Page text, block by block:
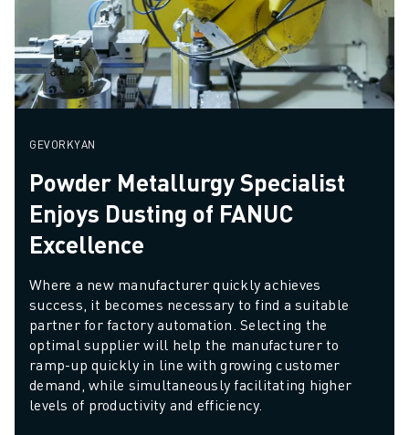
GEVORKYAN
Powder Metallurgy Specialist
Enjoys Dusting of FANUC
Excellence
Where a new manufacturer quickly achieves
success, it becomes necessary to find a suitable
partner for factory automation. Selecting the
optimal supplier will help the manufacturer to
ramp-up quickly in line with growing customer
demand, while simultaneously facilitating higher
levels of productivity and efficiency.